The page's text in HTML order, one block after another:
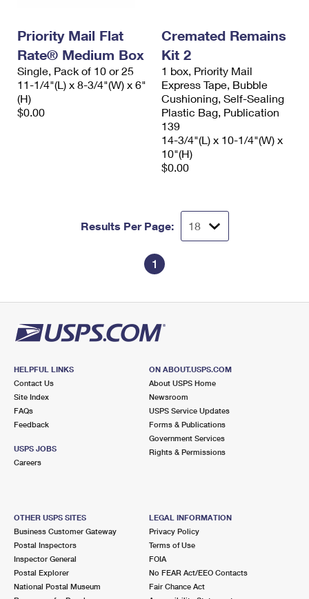
Priority Mail Flat
Rate® Medium Box
Single, Pack of 10 or 25
11-1/4"(L) x 8-3/4"(W) x 6"
(H)
$0.00
Cremated Remains
Kit 2
1 box, Priority Mail
Express Tape, Bubble
Cushioning, Self-Sealing
Plastic Bag, Publication
139
14-3/4"(L) x 10-1/4"(W) x
10"(H)
$0.00
Results Per Page:
1
HELPFUL LINKS
Contact Us
Site Index
FAQs
Feedback
USPS JOBS
Careers
ON ABOUT.USPS.COM
About USPS Home
Newsroom
USPS Service Updates
Forms & Publications
Government Services
Rights & Permissions
OTHER USPS SITES
Business Customer Gateway
Postal Inspectors
Inspector General
Postal Explorer
National Postal Museum
LEGAL INFORMATION
Privacy Policy
Terms of Use
FOIA
No FEAR Act/EEO Contacts
Fair Chance Act